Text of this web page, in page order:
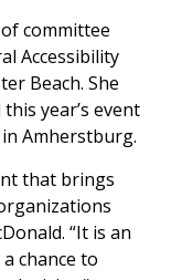
committee
Accessibility
Beach. She
year’s event
Amherstburg.
that brings
“It is an
chance to